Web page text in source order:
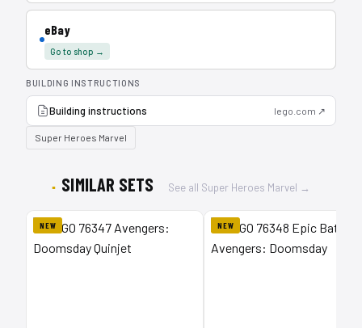
eBay
Go to shop →
BUILDING INSTRUCTIONS
Building instructions lego.com ↗
Super Heroes Marvel
SIMILAR SETS See all Super Heroes Marvel →
NEW NEW